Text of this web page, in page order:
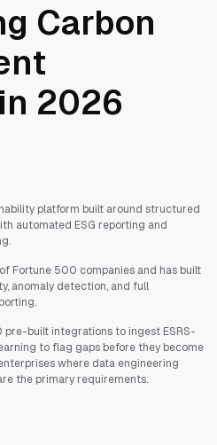
Carbon
2026
platform built around structured
automated ESG reporting and
Fortune 500 companies and has built
anomaly detection, and full
pre-built integrations to ingest ESRS-
to flag gaps before they become
where data engineering
the primary requirements.